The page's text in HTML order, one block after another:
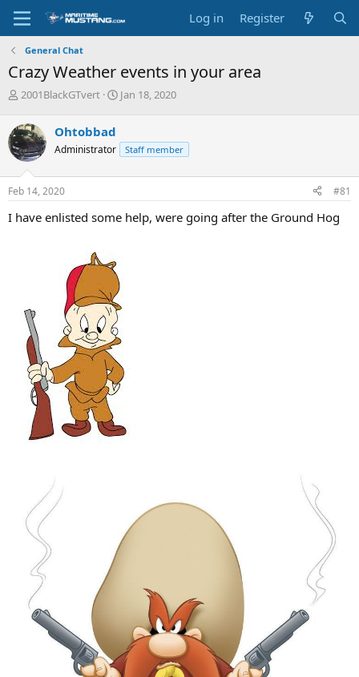
Log in Register
General Chat
Crazy Weather events in your area
T
r
e
a
d
s
t
r
2001BlackGTvert
S
a
Jan 18, 2020
Ohtobbad
Administrator Staff member
Feb 14, 2020 #81
I have enlisted some help, were going after the Ground Hog